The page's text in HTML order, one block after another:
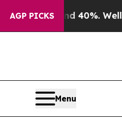
AGP PICKS40%. Well, it Didn’t
Menu